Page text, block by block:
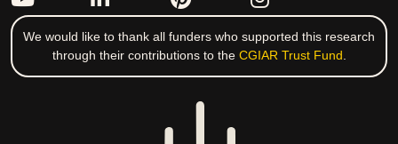
We would like to thank all funders who supported this research
through their contributions to the CGIAR Trust Fund